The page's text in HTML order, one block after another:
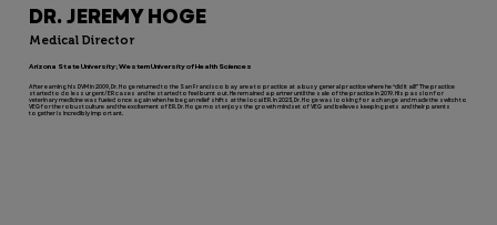
DR. JEREMY HOGE
Medical Director
Arizona State University; Western University of Health Sciences
After earning his DVM in 2009, Dr. Hoge returned to the San Francisco bay area to practice at a busy general practice where he “did it all!” The practice
started to do less urgent/ER cases and he started to feel burnt out. He remained a partner until the sale of the practice in 2019. His passion for
veterinary medicine was fueled once again when he began relief shifts at the local ER. In 2023, Dr. Hoge was looking for a change and made the switch to
VEG for the robust culture and the excitement of ER. Dr. Hoge most enjoys the growth mindset of VEG and believes keeping pets and their parents
together is incredibly important.